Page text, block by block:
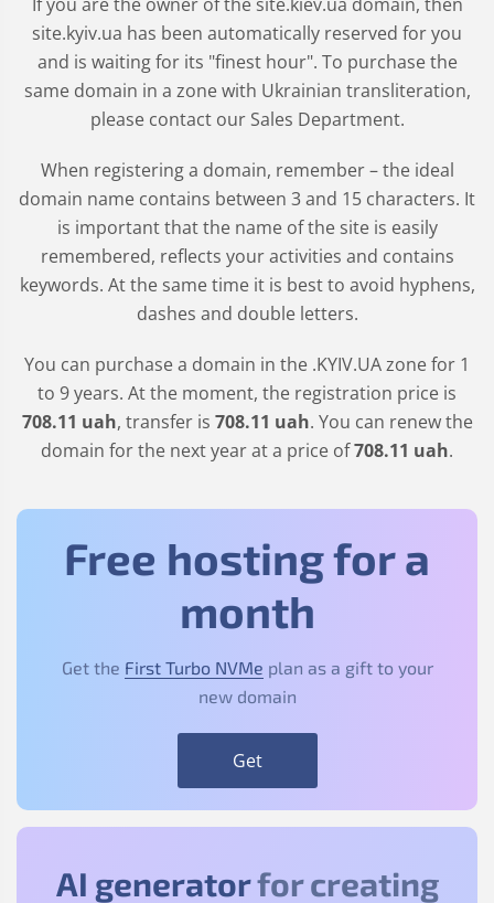
site.kyiv.ua has been automatically reserved for you
and is waiting for its "finest hour". To purchase the
same domain in a zone with Ukrainian transliteration,
please contact our Sales Department.
When registering a domain, remember – the ideal
domain name contains between 3 and 15 characters. It
is important that the name of the site is easily
remembered, reflects your activities and contains
keywords. At the same time it is best to avoid hyphens,
dashes and double letters.
You can purchase a domain in the .KYIV.UAzone for 1
to 9 years. At the moment, the registration price is
708.11 uah, transfer is 708.11 uah. You can renew the
domain for the next year at a price of708.11 uah.
Free hosting for a
month
Get the First Turbo NVMe plan as a gift to your
new domain
Get
AI generatorfor creating